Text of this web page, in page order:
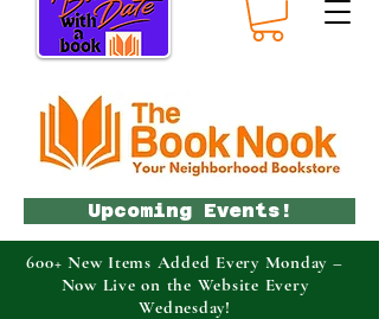
Upcoming Events!
600+ New Items Added Every Monday –
Now Live on the Website Every
Wednesday!